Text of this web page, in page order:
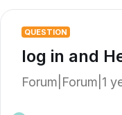
QUESTION
log in and
Forum|Forum|1